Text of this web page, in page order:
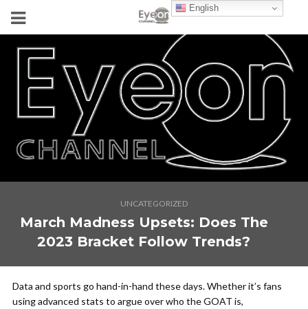
UNCATEGORIZED
March Madness Upsets: Does The
2023 Bracket Follow Trends?
Data and sports go hand-in-hand these days. Whether it’s fans
using advanced stats to argue over who the GOAT is,
English